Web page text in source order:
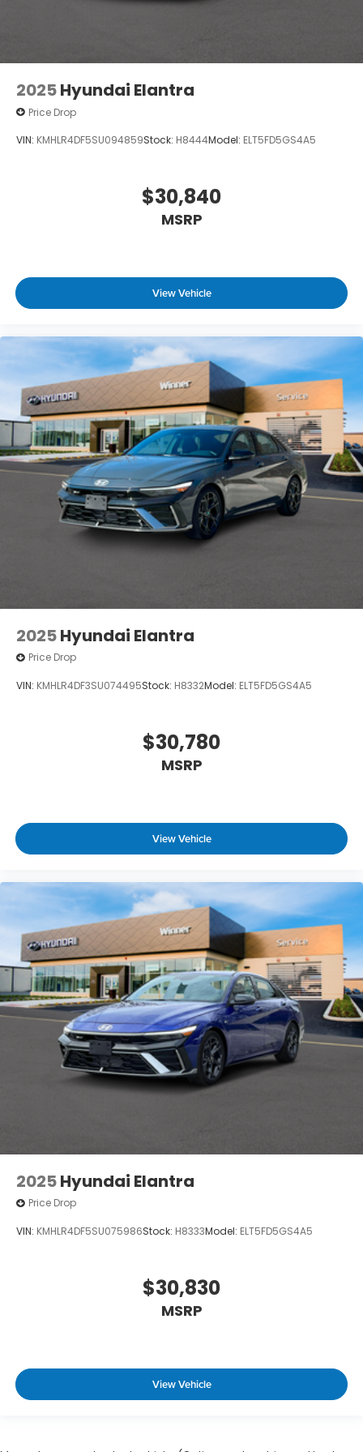
2025Hyundai Elantra
Price Drop
VIN: KMHLR4DF5SU094859Stock: H8444Model: ELT5FD5GS4A5
$30,840
MSRP
View Vehicle
2025Hyundai Elantra
Price Drop
VIN: KMHLR4DF3SU074495Stock: H8332Model: ELT5FD5GS4A5
$30,780
MSRP
View Vehicle
2025Hyundai Elantra
Price Drop
VIN: KMHLR4DF5SU075986Stock: H8333Model: ELT5FD5GS4A5
$30,830
MSRP
View Vehicle